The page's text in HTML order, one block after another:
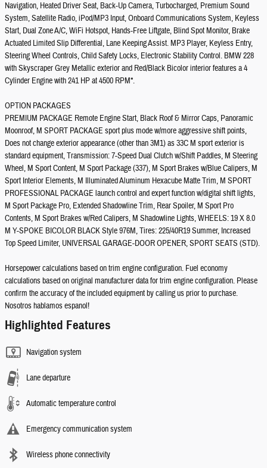
Navigation, Heated Driver Seat, Back-Up Camera, Turbocharged, Premium Sound
System, Satellite Radio, iPod/MP3 Input, Onboard Communications System, Keyless
Start, Dual Zone A/C, WiFi Hotspot, Hands-Free Liftgate, Blind Spot Monitor, Brake
Actuated Limited Slip Differential, Lane Keeping Assist. MP3 Player, Keyless Entry,
Steering Wheel Controls, Child Safety Locks, Electronic Stability Control. BMW 228
with Skyscraper Grey Metallic exterior and Red/Black Bicolor interior features a 4
Cylinder Engine with 241 HP at 4500 RPM*.
OPTION PACKAGES
PREMIUM PACKAGE Remote Engine Start, Black Roof & Mirror Caps, Panoramic
Moonroof, M SPORT PACKAGE sport plus mode w/more aggressive shift points,
Does not change exterior appearance (other than 3M1) as 33C M sport exterior is
standard equipment, Transmission: 7-Speed Dual Clutch w/Shift Paddles, M Steering
Wheel, M Sport Content, M Sport Package (337), M Sport Brakes w/Blue Calipers, M
Sport Interior Elements, M Illuminated Aluminum Hexacube Matte Trim, M SPORT
PROFESSIONAL PACKAGE launch control and expert function w/digital shift lights,
M Sport Package Pro, Extended Shadowline Trim, Rear Spoiler, M Sport Pro
Contents, M Sport Brakes w/Red Calipers, M Shadowline Lights, WHEELS: 19 X 8.0
M Y-SPOKE BICOLOR BLACK Style 976M, Tires: 225/40R19 Summer, Increased
Top Speed Limiter, UNIVERSAL GARAGE-DOOR OPENER, SPORT SEATS (STD).
Horsepower calculations based on trim engine configuration. Fuel economy
calculations based on original manufacturer data for trim engine configuration. Please
confirm the accuracy of the included equipment by calling us prior to purchase.
Nosotros hablamos espanol!
Highlighted Features
Navigation system
Lane departure
Automatic temperature control
Emergency communication system
Wireless phone connectivity